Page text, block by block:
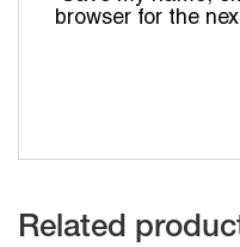
browser for the
Related